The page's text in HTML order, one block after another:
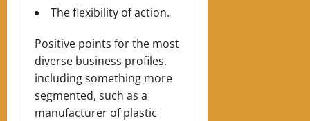
The flexibility of action.
Positive points for the most
diverse business profiles,
including something more
segmented, such as a
manufacturer of plastic